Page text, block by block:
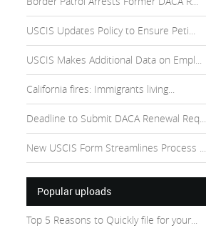
USCIS Updates Policy to Ensure Peti...
USCIS Makes Additional Data on Empl...
California fires: Immigrants living...
Deadline to Submit DACA Renewal Req...
New USCIS Form Streamlines Process ...
Popular uploads
Top 5 Reasons to Quickly file for your...